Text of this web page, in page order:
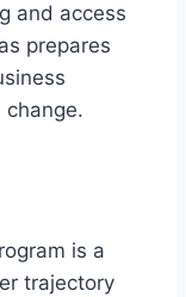
and access
prepares
change.
is a
trajectory